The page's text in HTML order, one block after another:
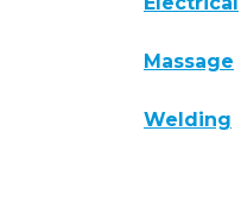
Massage
Welding